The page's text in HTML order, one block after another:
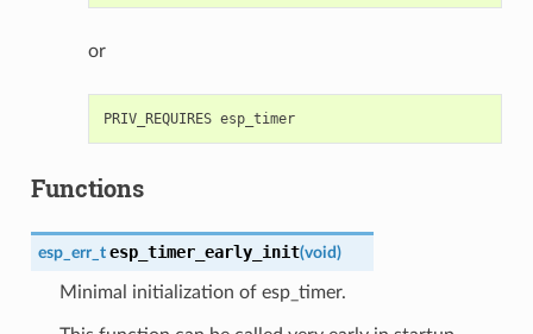
or
PRIV_REQUIRES esp_timer
Functions
esp_err_t esp_timer_early_init(void)
Minimal initialization of esp_timer.